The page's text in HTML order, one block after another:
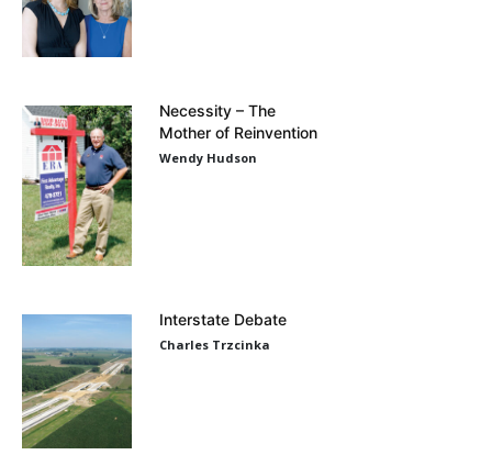
Necessity – The
Mother of Reinvention
Wendy Hudson
Interstate Debate
Charles Trzcinka